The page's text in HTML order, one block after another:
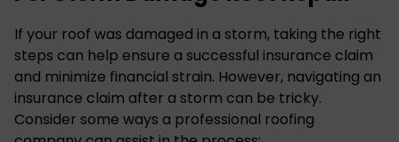
If your roof was damaged in a storm, taking the right
steps can help ensure a successful insurance claim
and minimize financial strain. However, navigating an
insurance claim after a storm can be tricky.
Consider some ways a professional roofing